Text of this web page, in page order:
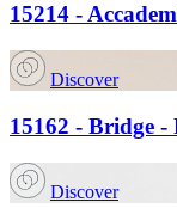
15214 -
Discover
15162 - Bridge -
Discover